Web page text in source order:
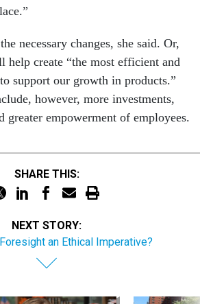
necessary changes, she said. Or,
help create “the most efficient and
support our growth in products.”
however, more investments,
greater empowerment of employees.
SHARE THIS:
NEXT STORY:
an Ethical Imperative?